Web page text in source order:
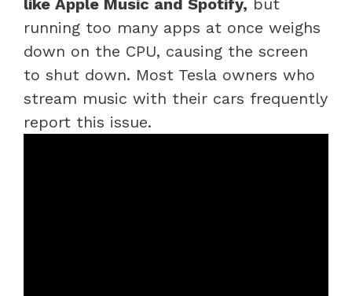
running too many apps at once weighs
down on the CPU, causing the screen
to shut down. Most Tesla owners who
stream music with their cars frequently
report this issue.